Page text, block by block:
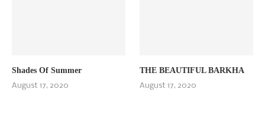
Shades Of Summer
August 17, 2020
THE BEAUTIFUL BARKHA
August 17, 2020